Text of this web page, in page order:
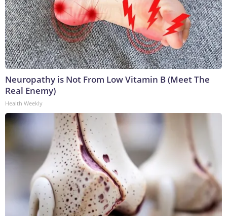
Neuropathy is Not From Low Vitamin B (Meet The
Real Enemy)
Health Weekly